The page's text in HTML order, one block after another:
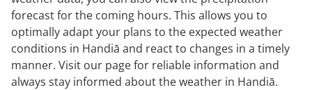
forecast for the coming hours. This allows you to
optimally adapt your plans to the expected weather
conditions in Handiā and react to changes in a timely
manner. Visit our page for reliable information and
always stay informed about the weather in Handiā.